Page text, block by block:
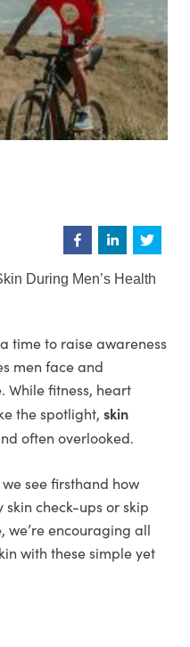
During Men’s Health
time to raise awareness
men face and
While fitness, heart
the spotlight, skin
often overlooked.
see firsthand how
check-ups or skip
we’re encouraging all
with these simple yet